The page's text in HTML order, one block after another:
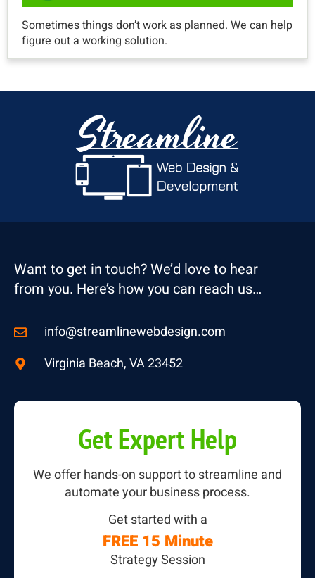
Sometimes things don’t work as planned. We can help
figure out a working solution.
Want to get in touch? We’d love to hear
from you. Here’s how you can reach us…
info@streamlinewebdesign.com
Virginia Beach, VA 23452
Get Expert Help
We offer hands-on support to streamline and
automate your business process.
Get started with a
FREE 15 Minute
Strategy Session